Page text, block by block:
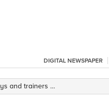
DIGITAL NEWSPAPER